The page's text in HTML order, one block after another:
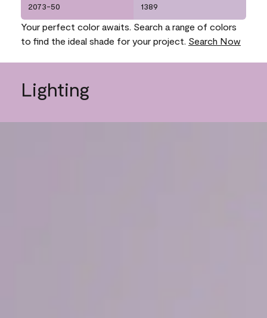
2073-50 1389
Your perfect color awaits. Search a range of colors
to find the ideal shade for your project. Search Now
Lighting